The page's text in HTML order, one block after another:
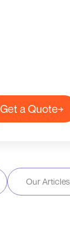
Get a Quote
Our Articles